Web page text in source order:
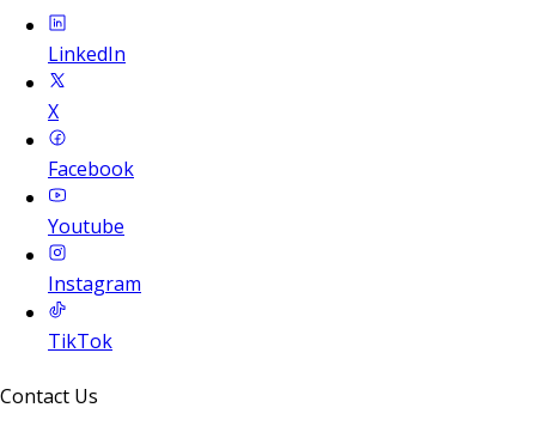
LinkedIn
X
Facebook
Youtube
Instagram
TikTok
Contact Us